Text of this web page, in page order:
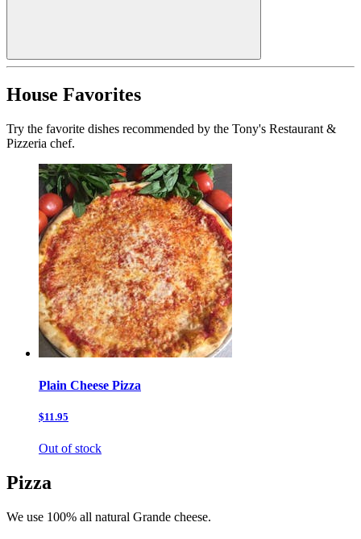
House Favorites
Try the favorite dishes recommended by the Tony's Restaurant &
Pizzeria chef.
Plain Cheese Pizza
$11.95
Out of stock
Pizza
We use 100% all natural Grande cheese.